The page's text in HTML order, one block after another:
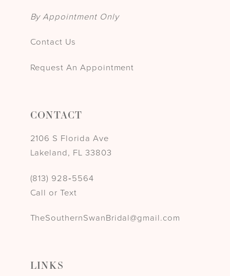
By Appointment Only
Contact Us
Request An Appointment
CONTACT
2106 S Florida Ave
Lakeland, FL 33803
(813) 928‑5564
Call or Text
TheSouthernSwanBridal@gmail.com
LINKS